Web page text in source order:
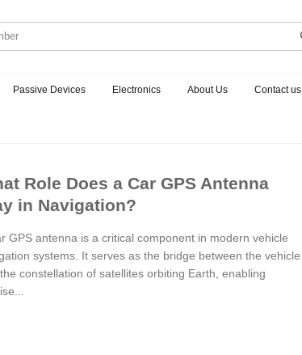
Passive Devices Electronics About Us Contact us
Role Does a Car GPS Antenna
in Navigation?
GPS antenna is a critical component in modern vehicle
systems. It serves as the bridge between the vehicle
constellation of satellites orbiting Earth, enabling